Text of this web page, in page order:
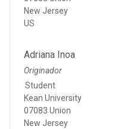
New Jersey
US
Adriana Inoa
Originador
Student
Kean University
07083 Union
New Jersey